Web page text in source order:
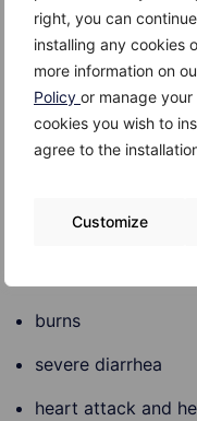
right, you can
installing any cookies
more information on
Policy or manage
cookies you wish to
agree to the
Customize
Risk Factors
The risk factors for
severe allergy
burns
severe diarrhea
heart attack and